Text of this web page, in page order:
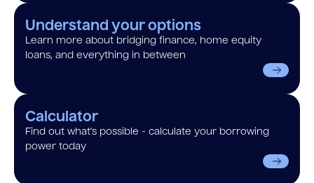
Understand your options
Learn more about bridging finance, home equity
loans, and everything in between
Calculator
Find out what’s possible - calculate your borrowing
power today